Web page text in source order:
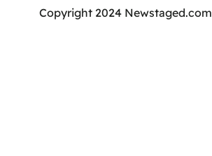
Copyright 2024 Newstaged.com